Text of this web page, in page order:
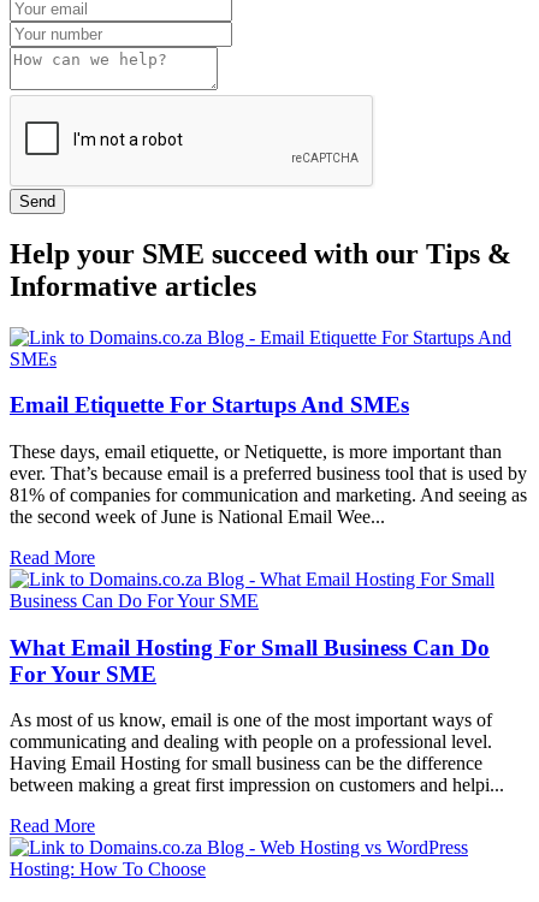
Send
Help your SME succeed with our Tips &
Informative articles
Email Etiquette For Startups And SMEs
These days, email etiquette, or Netiquette, is more important than
ever. That’s because email is a preferred business tool that is used by
81% of companies for communication and marketing. And seeing as
the second week of June is National Email Wee...
Read More
What Email Hosting For Small Business Can Do
For Your SME
As most of us know, email is one of the most important ways of
communicating and dealing with people on a professional level.
Having Email Hosting for small business can be the difference
between making a great first impression on customers and helpi...
Read More